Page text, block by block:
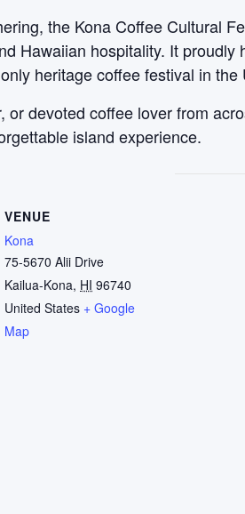
the Kona Coffee Cultural
Hawaiian hospitality. It
heritage coffee festival in the
or devoted coffee lover from
island experience.
VENUE
Kona
75-5670 Alii Drive
Kailua-Kona, HI 96740
United States + Google
Map